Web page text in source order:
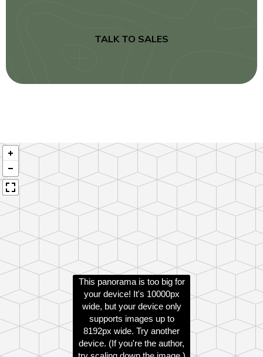
TALK TO SALES
This panorama is too big for
your device! It's 10000px
wide, but your device only
supports images up to
8192px wide. Try another
device. (If you're the author,